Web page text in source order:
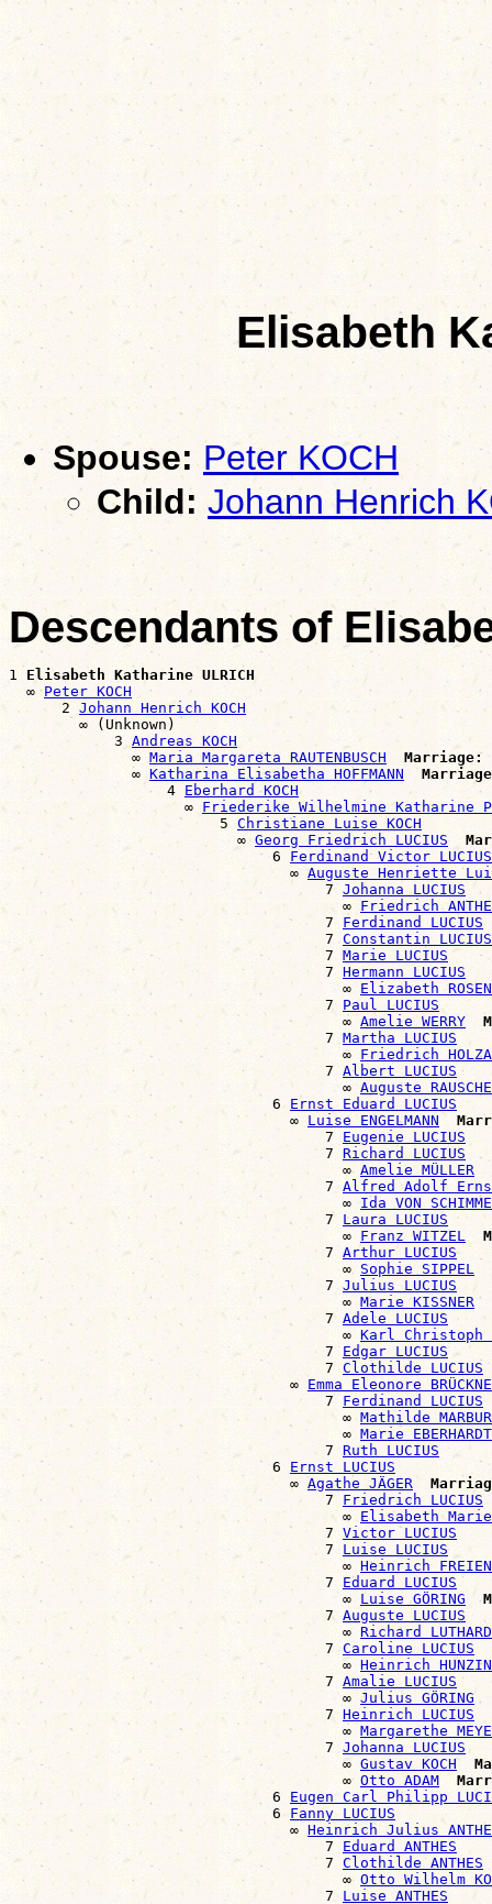
Elisabeth
Spouse: Peter KOCH
Child: Johann Henrich
Descendants of
1 Elisabeth Katharine ULRICH
  ∞
Peter KOCH
      2
Johann Henrich KOCH
        ∞ (Unknown)
            3
Andreas KOCH
              ∞
Maria Margareta RAUTENBUSCH Marriage:
              ∞
Katharina Elisabetha HOFFMANN
                  4
Eberhard KOCH
                    ∞
Friederike Wilhelmine Katharine
                        5
Christiane Luise KOCH
                          ∞
Georg Friedrich LUCIUS
                              6
Ferdinand Victor LUCIUS
                                ∞
Auguste Henriette
                                    7
Johanna LUCIUS
                                      ∞
Friedrich
                                    7
Ferdinand LUCIUS
                                    7
Constantin LUCIUS
                                    7
Marie LUCIUS
                                    7
Hermann LUCIUS
                                      ∞
Elizabeth
                                    7
Paul LUCIUS
                                      ∞
Amelie WERRY
                                    7
Martha LUCIUS
                                      ∞
Friedrich
                                    7
Albert LUCIUS
                                      ∞
Auguste RAUSCHE
                              6
Ernst Eduard LUCIUS
                                ∞
Luise ENGELMANN
                                    7
Eugenie LUCIUS
                                    7
Richard LUCIUS
                                      ∞
Amelie MÜLLER
                                    7
Alfred Adolf Ernst
                                      ∞
Ida VON
                                    7
Laura LUCIUS
                                      ∞
Franz WITZEL
                                    7
Arthur LUCIUS
                                      ∞
Sophie SIPPEL
                                    7
Julius LUCIUS
                                      ∞
Marie KISSNER
                                    7
Adele LUCIUS
                                      ∞
Karl Christoph
                                    7
Edgar LUCIUS
                                    7
Clothilde LUCIUS
                                ∞
Emma Eleonore
                                    7
Ferdinand LUCIUS
                                      ∞
Mathilde
                                      ∞
Marie EBERHARDT
                                    7
Ruth LUCIUS
                              6
Ernst LUCIUS
                                ∞
Agathe JÄGER
                                    7
Friedrich LUCIUS
                                      ∞
Elisabeth Marie
                                    7
Victor LUCIUS
                                    7
Luise LUCIUS
                                      ∞
Heinrich
                                    7
Eduard LUCIUS
                                      ∞
Luise GÖRING
                                    7
Auguste LUCIUS
                                      ∞
Richard
                                    7
Caroline LUCIUS
                                      ∞
Heinrich
                                    7
Amalie LUCIUS
                                      ∞
Julius GÖRING
                                    7
Heinrich LUCIUS
                                      ∞
Margarethe
                                    7
Johanna LUCIUS
                                      ∞
Gustav KOCH
                                      ∞
Otto ADAM
                              6
Eugen Carl Philipp
                              6
Fanny LUCIUS
                                ∞
Heinrich Julius
                                    7
Eduard ANTHES
                                    7
Clothilde ANTHES
                                      ∞
Otto Wilhelm
                                    7
Luise ANTHES